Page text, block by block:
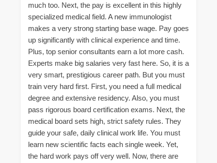
much too. Next, the pay is excellent in this highly
specialized medical field. A new immunologist
makes a very strong starting base wage. Pay goes
up significantly with clinical experience and time.
Plus, top senior consultants earn a lot more cash.
Experts make big salaries very fast here. So, it is a
very smart, prestigious career path. But you must
train very hard first. First, you need a full medical
degree and extensive residency. Also, you must
pass rigorous board certification exams. Next, the
medical board sets high, strict safety rules. They
guide your safe, daily clinical work life. You must
learn new scientific facts each single week. Yet,
the hard work pays off very well. Now, there are